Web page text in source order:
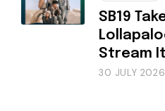
SB19
Stream
30 JULY 2026